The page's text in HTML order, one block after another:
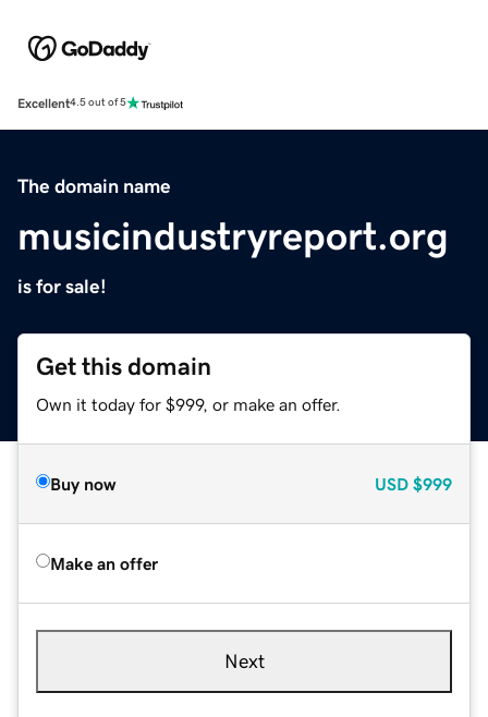
Excellent4.5 out of 5
The domain name
musicindustryreport.org
is for sale!
Get this domain
Own it today for $999, or make an offer.
Buy now USD $999
Make an offer
Next